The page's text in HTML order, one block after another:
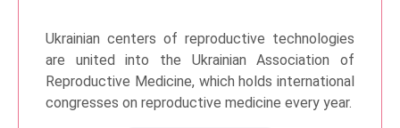
Ukrainian centers of reproductive technologies
are united into the Ukrainian Association of
Reproductive Medicine, which holds international
congresses on reproductive medicine every year.